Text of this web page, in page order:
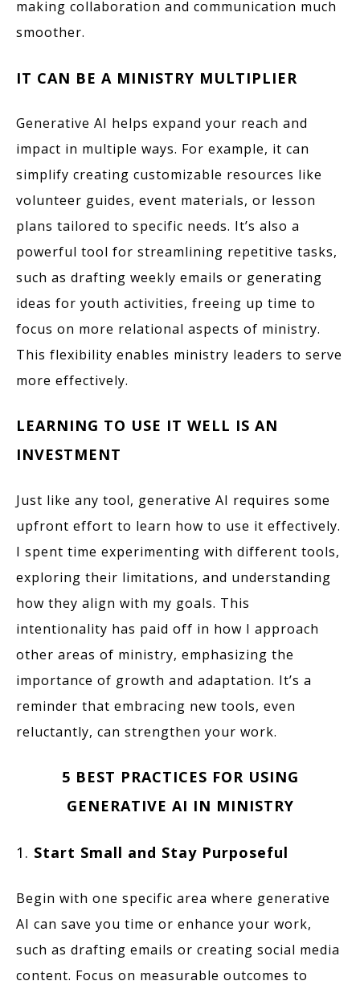
making collaboration and communication much
smoother.
IT CAN BE A MINISTRY MULTIPLIER
Generative AI helps expand your reach and
impact in multiple ways. For example, it can
simplify creating customizable resources like
volunteer guides, event materials, or lesson
plans tailored to specific needs. It’s also a
powerful tool for streamlining repetitive tasks,
such as drafting weekly emails or generating
ideas for youth activities, freeing up time to
focus on more relational aspects of ministry.
This flexibility enables ministry leaders to serve
more effectively.
LEARNING TO USE IT WELL IS AN
INVESTMENT
Just like any tool, generative AI requires some
upfront effort to learn how to use it effectively.
I spent time experimenting with different tools,
exploring their limitations, and understanding
how they align with my goals. This
intentionality has paid off in how I approach
other areas of ministry, emphasizing the
importance of growth and adaptation. It’s a
reminder that embracing new tools, even
reluctantly, can strengthen your work.
5 BEST PRACTICES FOR USING
GENERATIVE AI IN MINISTRY
1. Start Small and Stay Purposeful
Begin with one specific area where generative
AI can save you time or enhance your work,
such as drafting emails or creating social media
content. Focus on measurable outcomes to